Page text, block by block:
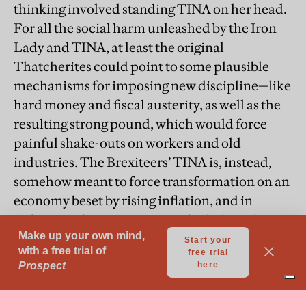
thinking involved standing TINA on her head.
For all the social harm unleashed by the Iron
Lady and TINA, at least the original
Thatcherites could point to some plausible
mechanisms for imposing new discipline—like
hard money and fiscal austerity, as well as the
resulting strong pound, which would force
painful shake-outs on workers and old
industries. The Brexiteers’ TINA is, instead,
somehow meant to force transformation on an
economy beset by rising inflation, and in
industries that are increasingly sheltered
behind trade barriers, starting with tariffs re-
imposed on EU goods. Brexit is not going to
make Britain into a wonderful capitalist